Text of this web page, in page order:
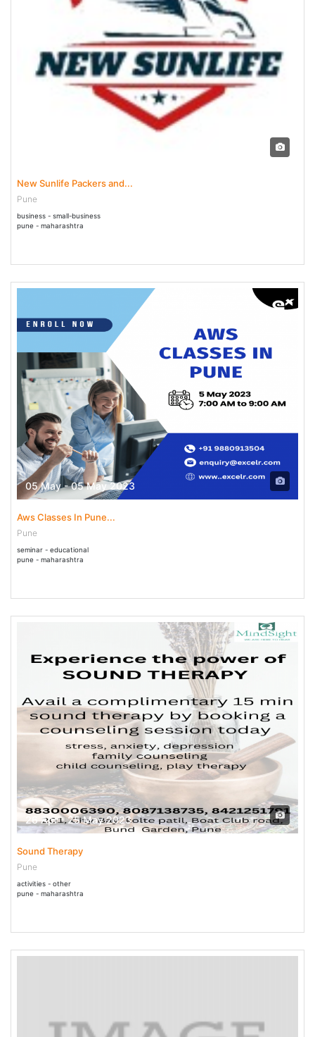
New Sunlife Packers and...
Pune
business - small-business
pune - maharashtra
05 May - 05 May 2023
Aws Classes In Pune...
Pune
seminar - educational
pune - maharashtra
26 Apr - 25 May 2023
Sound Therapy
Pune
activities - other
pune - maharashtra